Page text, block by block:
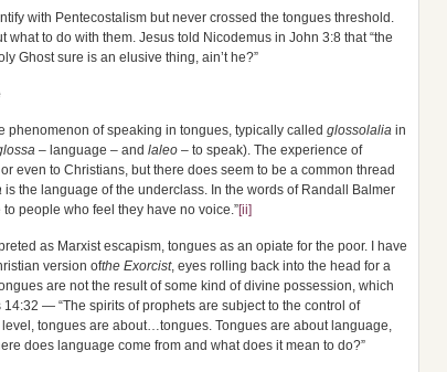
with Pentecostalism but never crossed the tongues threshold.
what to do with them. Jesus told Nicodemus in John 3:8 that “the
Ghost sure is an elusive thing, ain’t he?”
phenomenon of speaking in tongues, typically called glossolalia in
– language – and laleo – to speak). The experience of
even to Christians, but there does seem to be a common thread
is the language of the underclass. In the words of Randall Balmer
people who feel they have no voice.”[ii]
as Marxist escapism, tongues as an opiate for the poor. I have
version ofthe Exorcist, eyes rolling back into the head for a
are not the result of some kind of divine possession, which
— “The spirits of prophets are subject to the control of
tongues are about…tongues. Tongues are about language,
does language come from and what does it mean to do?”